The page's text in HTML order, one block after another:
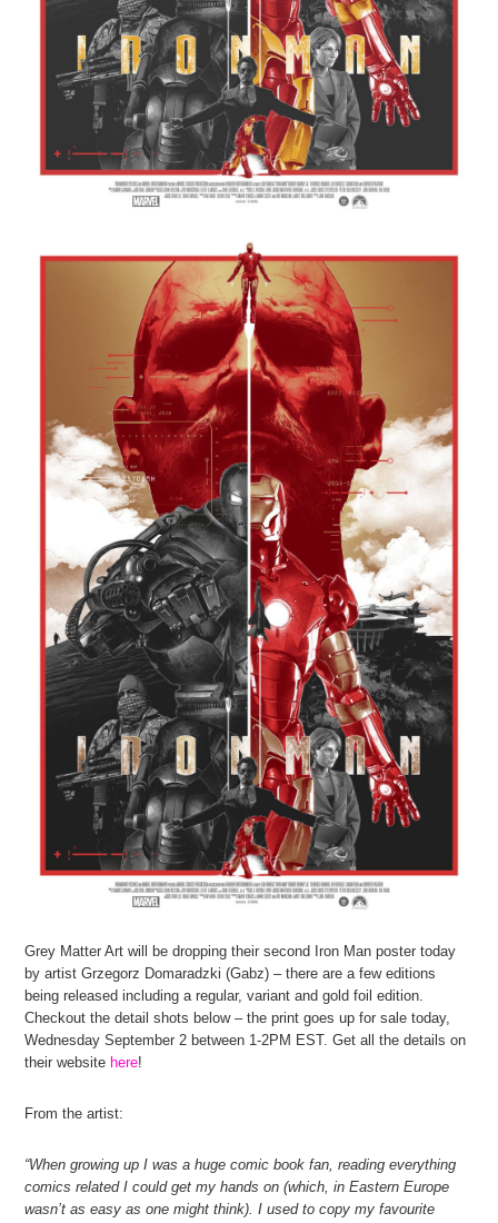
Grey Matter Art will be dropping their second Iron Man poster today
by artist Grzegorz Domaradzki (Gabz) – there are a few editions
being released including a regular, variant and gold foil edition.
Checkout the detail shots below – the print goes up for sale today,
Wednesday September 2 between 1-2PM EST. Get all the details on
their website here!
From the artist:
“When growing up I was a huge comic book fan, reading everything
comics related I could get my hands on (which, in Eastern Europe
wasn’t as easy as one might think). I used to copy my favourite